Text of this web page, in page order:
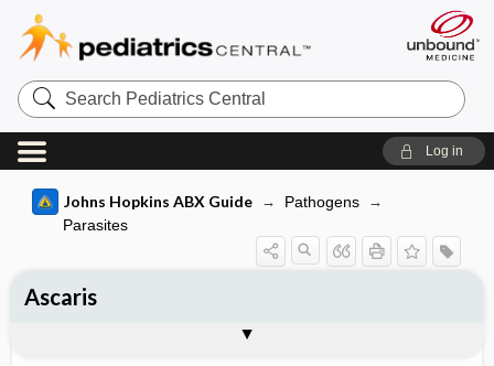
Search
Pediatrics
Central
Log in
Johns Hopkins ABX Guide
Pathogens
Parasites
Ascaris
OTHER INFORMATION
Basis for recommendation